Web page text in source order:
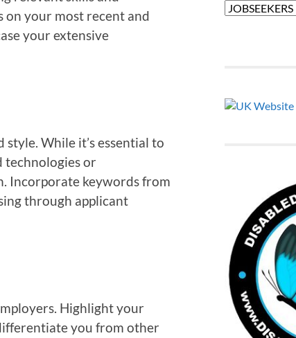
on your most recent and
your extensive
While it’s essential to
technologies or
Incorporate keywords from
through applicant
Highlight your
you from other
Categories